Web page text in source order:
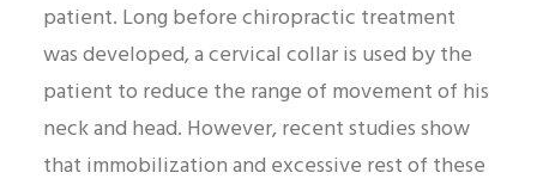
patient. Long before chiropractic treatment
was developed, a cervical collar is used by the
patient to reduce the range of movement of his
neck and head. However, recent studies show
that immobilization and excessive rest of these